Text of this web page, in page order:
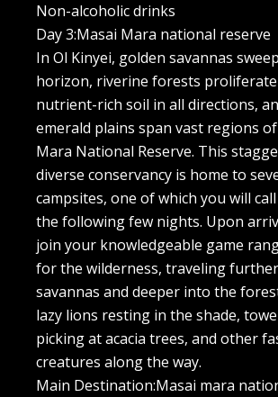
Non-alcoholic drinks
Day 3:Masai Mara national reserve
In Ol Kinyei, golden savannas
horizon, riverine forests
nutrient-rich soil in all directions,
emerald plains span vast regions
Mara National Reserve. This
diverse conservancy is home to
campsites, one of which you will
the following few nights. Upon
join your knowledgeable game
for the wilderness, traveling
savannas and deeper into the
lazy lions resting in the shade,
picking at acacia trees, and other
creatures along the way.
Main Destination:Masai mara